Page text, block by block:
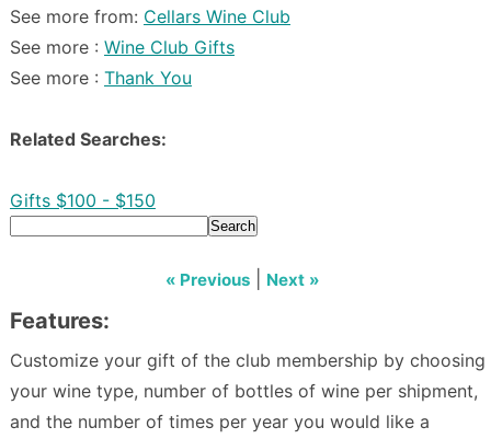
See more from: Cellars Wine Club
See more : Wine Club Gifts
See more : Thank You
Related Searches:
Gifts $100 - $150
Search
« Previous Next »
Features:
Customize your gift of the club membership by choosing
your wine type, number of bottles of wine per shipment,
and the number of times per year you would like a